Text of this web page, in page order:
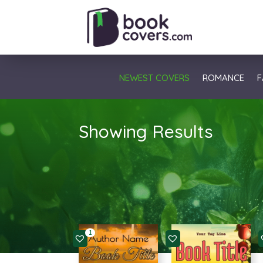
NEWEST COVERS ROMANCE
Showing Results
1